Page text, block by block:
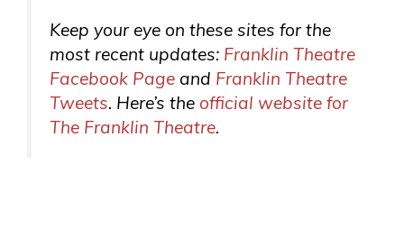
Keep your eye on these sites for the
most recent updates: Franklin Theatre
Facebook Page and Franklin Theatre
Tweets. Here’s the official website for
The Franklin Theatre.